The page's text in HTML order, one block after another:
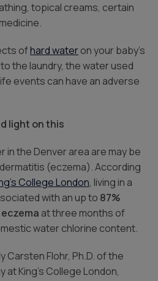
topical creams, certain
ofhard wateron your baby’s
the laundry, the water used
events can have an adverse
light on this
in the Denver area are may be
(eczema). According
College London, living in a
with an up to 87%
at three months of
water chlorine content.
Carsten Flohr, Ph.D. of the
King’s College London,